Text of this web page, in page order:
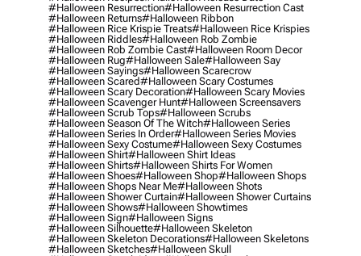
#halloween Resurrection#halloween Resurrection Cast
#halloween Returns#halloween Ribbon
#halloween Rice Krispie Treats#halloween Rice Krispies
#halloween Riddles#halloween Rob Zombie
#halloween Rob Zombie Cast#halloween Room Decor
#halloween Rug#halloween Sale#halloween Say
#halloween Sayings#halloween Scarecrow
#halloween Scared#halloween Scary Costumes
#halloween Scary Decoration#halloween Scary Movies
#halloween Scavenger Hunt#halloween Screensavers
#halloween Scrub Tops#halloween Scrubs
#halloween Season Of The Witch#halloween Series
#halloween Series In Order#halloween Series Movies
#halloween Sexy Costume#halloween Sexy Costumes
#halloween Shirt#halloween Shirt Ideas
#halloween Shirts#halloween Shirts For Women
#halloween Shoes#halloween Shop#halloween Shops
#halloween Shops Near Me#halloween Shots
#halloween Shower Curtain#halloween Shower Curtains
#halloween Shows#halloween Showtimes
#halloween Sign#halloween Signs
#halloween Silhouette#halloween Skeleton
#halloween Skeleton Decorations#halloween Skeletons
#halloween Sketches#halloween Skull